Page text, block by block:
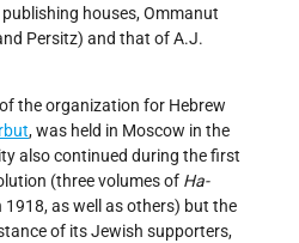
houses, Ommanut
Persitz) and that of A.J.
the organization for Hebrew
, was held in Moscow in the
also continued during the first
(three volumes of Ha-
1918, as well as others) but the
of its Jewish supporters,